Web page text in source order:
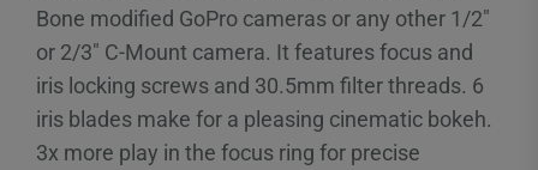
Bone modified GoPro cameras or any other 1/2″
or 2/3″ C-Mount camera. It features focus and
iris locking screws and 30.5mm filter threads. 6
iris blades make for a pleasing cinematic bokeh.
3x more play in the focus ring for precise